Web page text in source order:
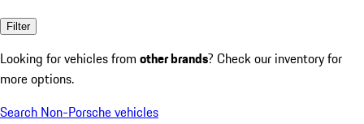
Filter
Looking for vehicles from other brands? Check our inventory for
more options.
Search Non-Porsche vehicles